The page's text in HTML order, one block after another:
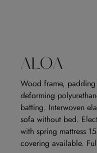
ALOA
Wood frame,
deforming
batting. Interwoven
sofa without bed.
with spring mattress
covering available.